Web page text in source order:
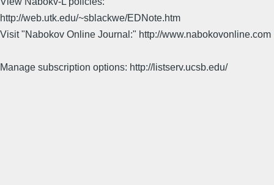
http://web.utk.edu/~sblackwe/EDNote.htm
Visit "Nabokov Online Journal:" http://www.nabokovonline.com
Manage subscription options: http://listserv.ucsb.edu/